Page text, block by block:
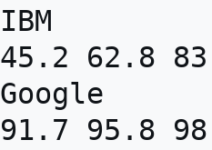
IBM
45.2 62.8
Google
91.7 95.8